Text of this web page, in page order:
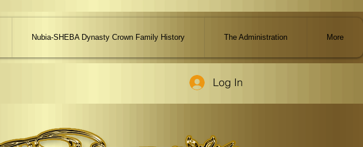
Nubia-SHEBA Dynasty Crown Family History The Administration More
Log In